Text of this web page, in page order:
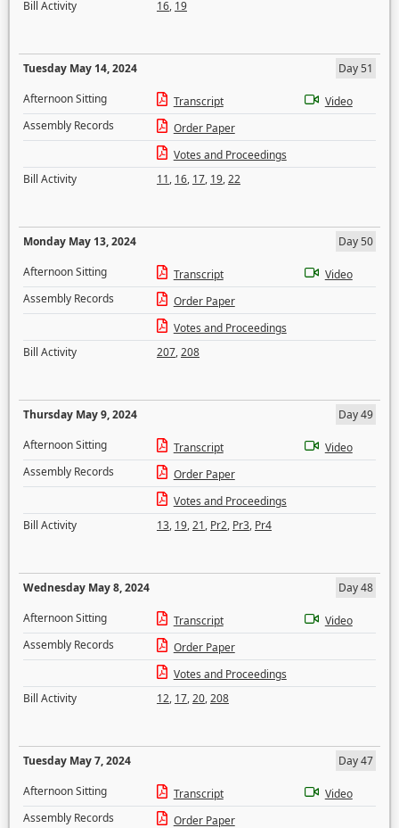
Bill Activity
16, 19
Tuesday May 14, 2024
Day 51
Afternoon Sitting
Transcript
Video
Assembly Records
Order Paper
Votes and Proceedings
Bill Activity
11, 16, 17, 19,22
Monday May 13, 2024
Day 50
Afternoon Sitting
Transcript
Video
Assembly Records
Order Paper
Votes and Proceedings
Bill Activity
207,208
Thursday May 9, 2024
Day 49
Afternoon Sitting
Transcript
Video
Assembly Records
Order Paper
Votes and Proceedings
Bill Activity
13, 19,21, Pr2, Pr3, Pr4
Wednesday May 8, 2024
Day 48
Afternoon Sitting
Transcript
Video
Assembly Records
Order Paper
Votes and Proceedings
Bill Activity
12, 17,20,208
Tuesday May 7, 2024
Day 47
Afternoon Sitting
Transcript
Video
Assembly Records
Order Paper